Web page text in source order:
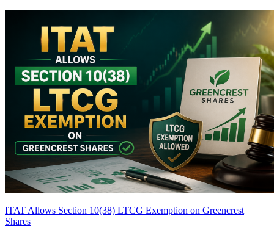
ITAT Allows Section 10(38) LTCG Exemption on Greencrest
Shares